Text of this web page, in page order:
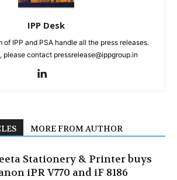
IPP Desk
of IPP and PSA handle all the press releases.
please contact pressrelease@ippgroup.in
MORE FROM AUTHOR
Stationery & Printer buys
iPR V770 and iF 8186